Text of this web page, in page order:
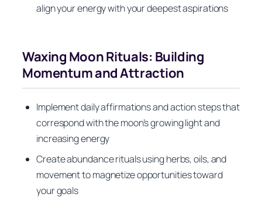
align your energy with your deepest aspirations
Waxing Moon Rituals: Building
Momentum and Attraction
Implement daily affirmations and action steps that
correspond with the moon’s growing light and
increasing energy
Create abundance rituals using herbs, oils, and
movement to magnetize opportunities toward
your goals